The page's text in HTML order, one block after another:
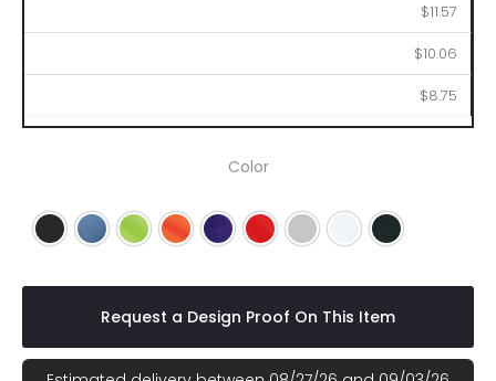
$11.57
$10.06
$8.75
Color
Black Blue Lime OrangePurple Red Silver White Navy Blue
Request a Design Proof On This Item